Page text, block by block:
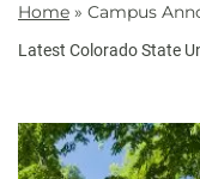
Home » Campus
Latest Colorado State